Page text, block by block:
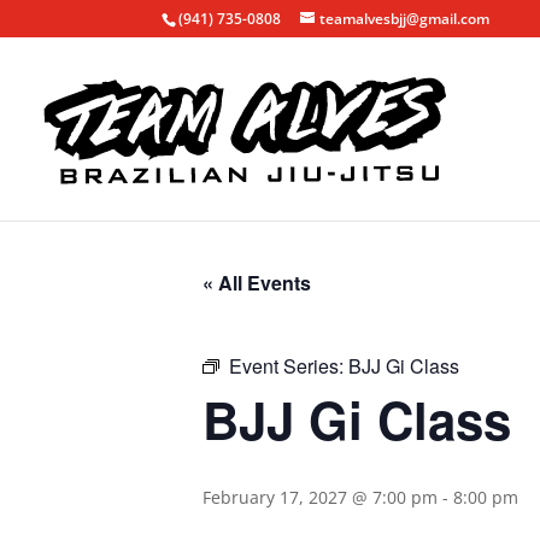
(941) 735-0808 teamalvesbjj@gmail.com
« All Events
Event Series: BJJ Gi Class
BJJ Gi Class
February 17, 2027 @ 7:00 pm - 8:00 pm